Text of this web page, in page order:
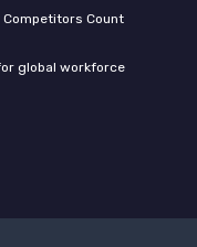
Competitors Count
global workforce